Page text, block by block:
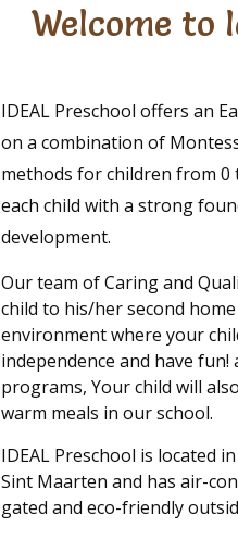
Welcome to
IDEAL Preschool offers an
on a combination of
methods for children from 0
each child with a strong
development.
Our team of Caring and
child to his/her second
environment where your
independence and have
programs, Your child will
warm meals in our school.
IDEAL Preschool is located
Sint Maarten and has air-
gated and eco-friendly